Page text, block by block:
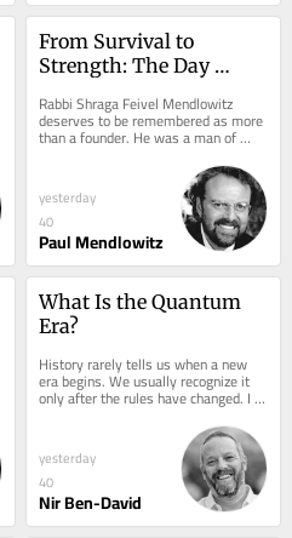
From Survival to
Strength: The Day
Rabbi Shraga Feivel Mendlowitz
deserves to be remembered as more
than a founder. He was a man of
yesterday
40
Paul Mendlowitz
What Is the Quantum
Era?
History rarely tells us when a new
era begins. We usually recognize it
only after the rules have changed. I
believe we are living through one of
yesterday
40
Nir Ben-David